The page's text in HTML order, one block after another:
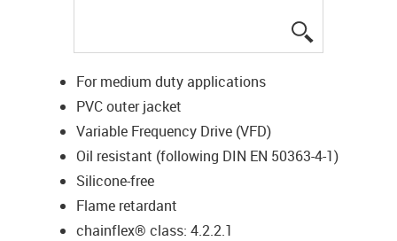
For medium duty applications
PVC outer jacket
Variable Frequency Drive (VFD)
Oil resistant (following DIN EN 50363-4-1)
Silicone-free
Flame retardant
chainflex® class: 4.2.2.1